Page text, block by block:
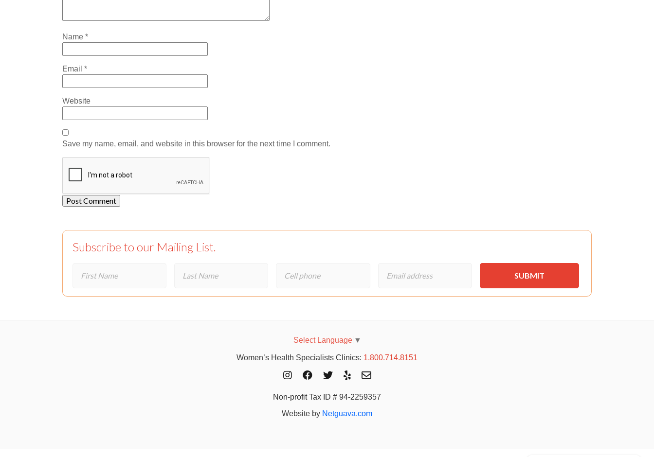
Name *
Email *
Website
Save my name, email, and website in this browser for the next time I comment.
Subscribe to our Mailing List.
Select Language ▼
Women’s Health Specialists Clinics: 1.800.714.8151
Non-profit Tax ID # 94-2259357
Website by Netguava.com